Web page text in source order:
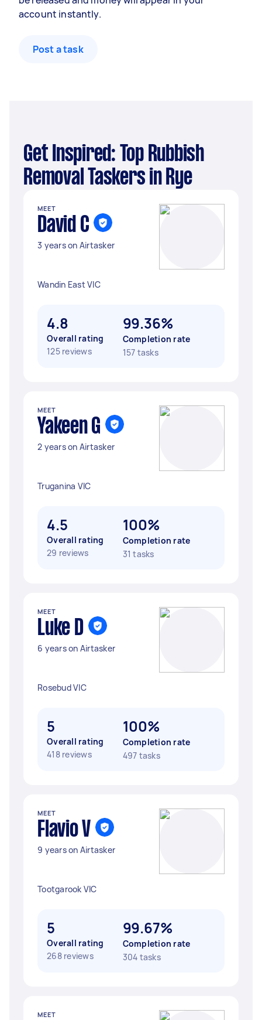
account instantly.
Post a task
Get Inspired: Top Rubbish
Removal Taskers in Rye
MEET
David C
3 years on Airtasker
Wandin East VIC
4.8
Overall rating
125 reviews
99.36%
Completion rate
157 tasks
MEET
Yakeen G
2 years on Airtasker
Truganina VIC
4.5
Overall rating
29 reviews
100%
Completion rate
31 tasks
MEET
Luke D
6 years on Airtasker
Rosebud VIC
5
Overall rating
418 reviews
100%
Completion rate
497 tasks
MEET
Flavio V
9 years on Airtasker
Tootgarook VIC
5
Overall rating
268 reviews
99.67%
Completion rate
304 tasks
MEET